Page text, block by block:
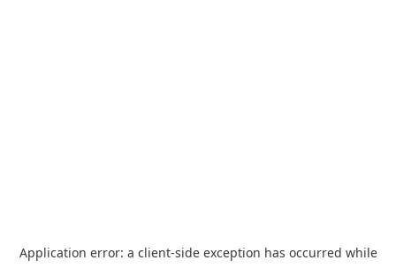
Application error: a client-side exception has occurred while